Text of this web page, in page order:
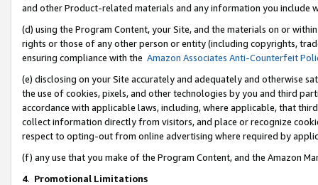
and other Product-related materials and any information you include
(d) using the Program Content, your Site, and the materials on or
rights or those of any other person or entity (including copyrights,
ensuring compliance with the Amazon Associates Anti-Counterfeit
(e) disclosing on your Site accurately and adequately and otherwise
the use of cookies, pixels, and other technologies by you and third
accordance with applicable laws, including, where applicable, that
collect information directly from visitors, and place or recognize
respect to opting-out from online advertising where required by
(f) any use that you make of the Program Content, and the Amazon
4. Promotional Limitations